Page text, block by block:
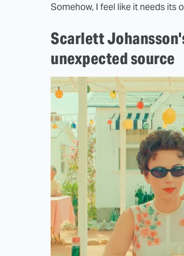
Somehow, I feel like it needs its
Scarlett
unexpected source